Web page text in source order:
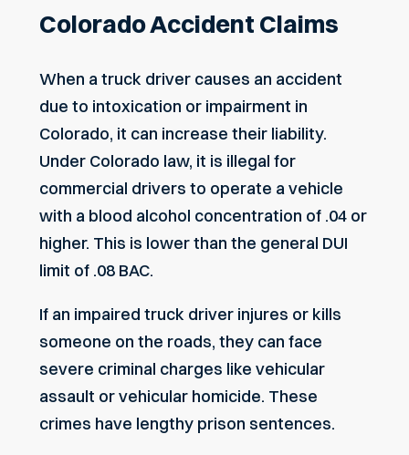
Colorado Accident Claims
When a truck driver causes an accident
due to intoxication or impairment in
Colorado, it can increase their liability.
Under Colorado law, it is illegal for
commercial drivers to operate a vehicle
with a blood alcohol concentration of .04 or
higher. This is lower than the general DUI
limit of .08 BAC.
If an impaired truck driver injures or kills
someone on the roads, they can face
severe criminal charges like vehicular
assault or vehicular homicide. These
crimes have lengthy prison sentences.